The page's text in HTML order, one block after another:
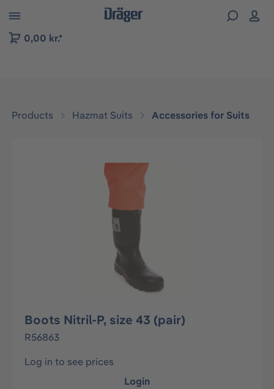
to B2B platform navigation
0,00 kr.*
Products Hazmat Suits Accessories for Suits
Skip image gallery
Boots Nitril-P, size 43 (pair)
R56863
Log in to see prices
Login